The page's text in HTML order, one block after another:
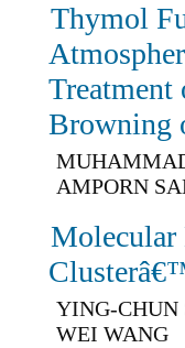
Thymol
Treatment
Browning
AMPORN
Molecular
YING-CHUN
WEI WANG